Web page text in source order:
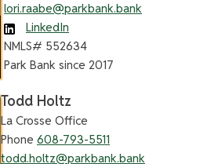
lori.raabe@parkbank.bank
LinkedIn
NMLS# 552634
Park Bank since 2017
Todd Holtz
La Crosse Office
Phone 608-793-5511
todd.holtz@parkbank.bank